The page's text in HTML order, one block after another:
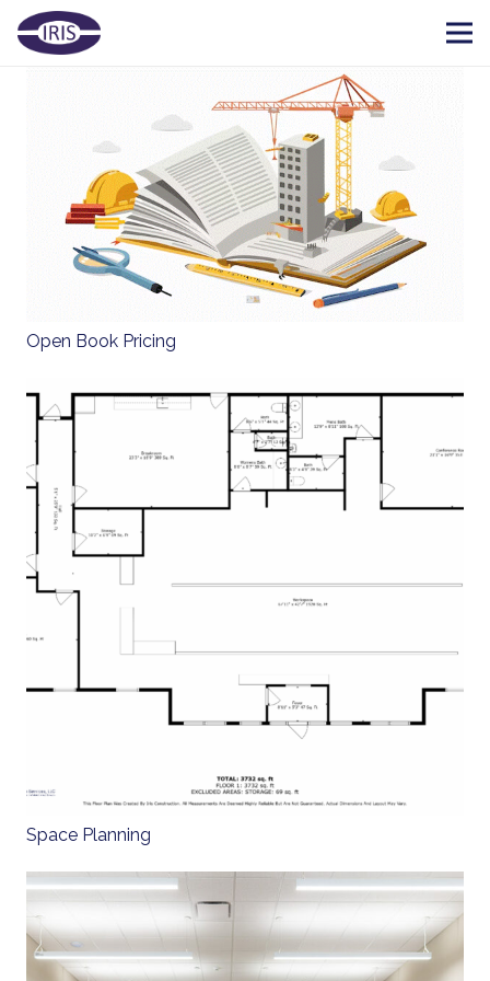
Open Book Pricing
Space Planning